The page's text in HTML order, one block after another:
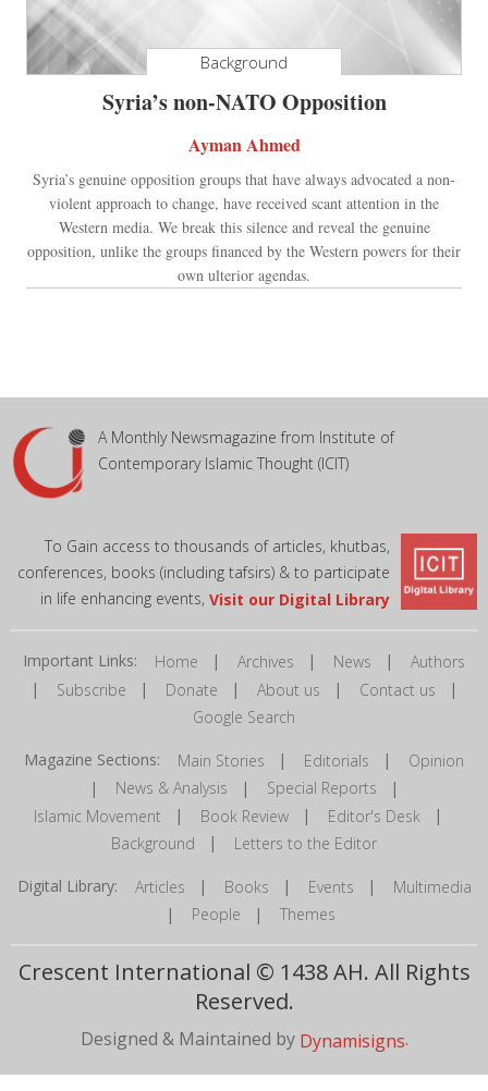
Background
Syria’s non-NATO Opposition
Ayman Ahmed
Syria’s genuine opposition groups that have always advocated a non-
violent approach to change, have received scant attention in the
Western media. We break this silence and reveal the genuine
opposition, unlike the groups financed by the Western powers for their
own ulterior agendas.
A Monthly Newsmagazine from Institute of
Contemporary Islamic Thought (ICIT)
To Gain access to thousands of articles, khutbas,
conferences, books (including tafsirs) & to participate
in life enhancing events, Visit our Digital Library
Important Links: Home | Archives | News | Authors
| Subscribe | Donate | About us | Contact us |
Google Search
Magazine Sections: Main Stories | Editorials | Opinion
| News & Analysis | Special Reports |
Islamic Movement | Book Review| Editor's Desk |
Background | Letters to the Editor
Digital Library: Articles | Books | Events | Multimedia
| People | Themes
Crescent International © 1438 AH. All Rights
Reserved.
Designed & Maintained by Dynamisigns.